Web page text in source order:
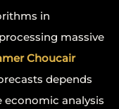
in
massive
Choucair
depends
economic analysis